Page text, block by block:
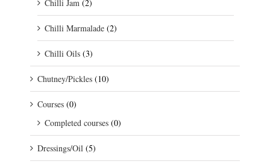
Chilli Jam (2)
Chilli Marmalade (2)
Chilli Oils (3)
Chutney/Pickles (10)
Courses (0)
Completed courses (0)
Dressings/Oil (5)